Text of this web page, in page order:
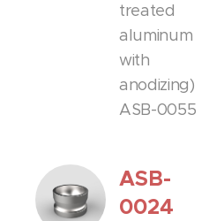
treated
aluminum
with
anodizing)
ASB-0055
ASB-
0024